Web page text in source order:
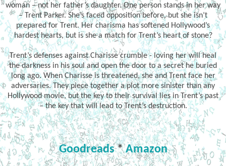
woman – not her father’s daughter. One person stands in her way
– Trent Parker. She’s faced opposition before, but she isn’t
prepared for Trent. Her charisma has softened Hollywood’s
hardest hearts, but is she a match for Trent’s heart of stone?
Trent’s defenses against Charisse crumble - loving her will heal
the darkness in his soul and open the door to a secret he buried
long ago. When Charisse is threatened, she and Trent face her
adversaries. They piece together a plot more sinister than any
Hollywood movie, but the key to their survival lies in Trent’s past
– the key that will lead to Trent’s destruction.
Goodreads*Amazon